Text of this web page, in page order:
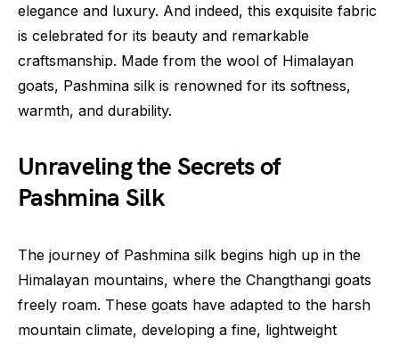
elegance and luxury. And indeed, this exquisite fabric
is celebrated for its beauty and remarkable
craftsmanship. Made from the wool of Himalayan
goats, Pashmina silk is renowned for its softness,
warmth, and durability.
Unraveling the Secrets of
Pashmina Silk
The journey of Pashmina silk begins high up in the
Himalayan mountains, where the Changthangi goats
freely roam. These goats have adapted to the harsh
mountain climate, developing a fine, lightweight